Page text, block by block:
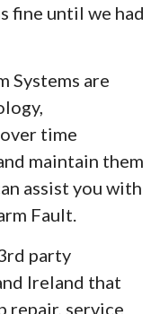
fine until we had
Systems are
time
maintain them
assist you with
Fault.
party
Ireland that
repair, service